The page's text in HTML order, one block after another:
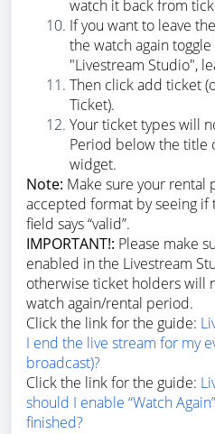
watch it back from
If you want to leave
the watch again
"Livestream Studio",
Then click add ticket
Ticket).
Your ticket types will
Period below the title
widget.
Note: Make sure your rental
accepted format by seeing
field says “valid”.
IMPORTANT!: Please make
enabled in the Livestream
otherwise ticket holders will
watch again/rental period.
Click the link for the guide:
I end the live stream for my
broadcast)?
Click the link for the guide:
should I enable “Watch
finished?